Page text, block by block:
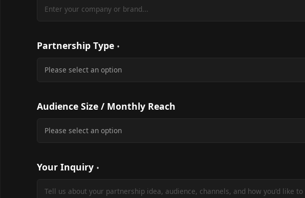
Partnership Type
Audience Size / Monthly Reach
Your Inquiry